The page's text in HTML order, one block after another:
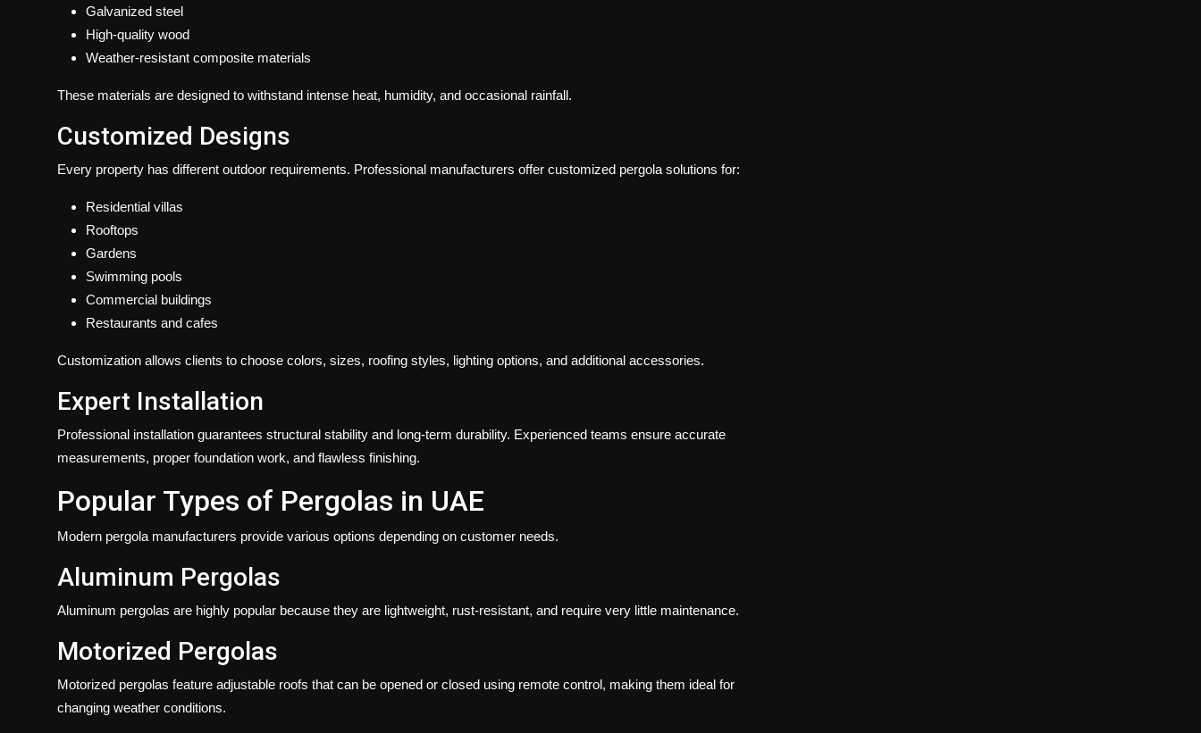
Galvanized steel
High-quality wood
Weather-resistant composite materials
These materials are designed to withstand intense heat, humidity, and occasional rainfall.
Customized Designs
Every property has different outdoor requirements. Professional manufacturers offer customized pergola solutions for:
Residential villas
Rooftops
Gardens
Swimming pools
Commercial buildings
Restaurants and cafes
Customization allows clients to choose colors, sizes, roofing styles, lighting options, and additional accessories.
Expert Installation
Professional installation guarantees structural stability and long-term durability. Experienced teams ensure accurate
measurements, proper foundation work, and flawless finishing.
Popular Types of Pergolas in UAE
Modern pergola manufacturers provide various options depending on customer needs.
Aluminum Pergolas
Aluminum pergolas are highly popular because they are lightweight, rust-resistant, and require very little maintenance.
Motorized Pergolas
Motorized pergolas feature adjustable roofs that can be opened or closed using remote control, making them ideal for
changing weather conditions.